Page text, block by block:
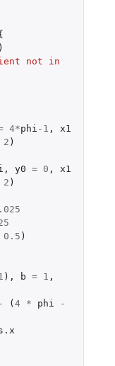
)
not in
4*phi -1 ,
x1
2 )
, y0 = 0 ,
x1
2 )
0.5 )
), b = 1 ,
- (4 * phi
-